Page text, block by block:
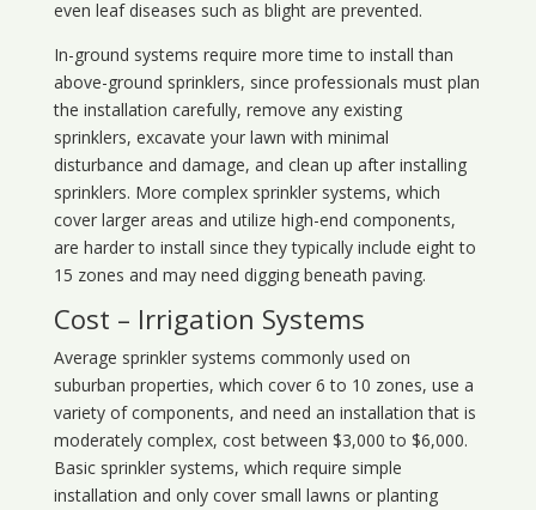
even leaf diseases such as blight are prevented.
In-ground systems require more time to install than
above-ground sprinklers, since professionals must plan
the installation carefully, remove any existing
sprinklers, excavate your lawn with minimal
disturbance and damage, and clean up after installing
sprinklers. More complex sprinkler systems, which
cover larger areas and utilize high-end components,
are harder to install since they typically include eight to
15 zones and may need digging beneath paving.
Cost – Irrigation Systems
Average sprinkler systems commonly used on
suburban properties, which cover 6 to 10 zones, use a
variety of components, and need an installation that is
moderately complex, cost between $3,000 to $6,000.
Basic sprinkler systems, which require simple
installation and only cover small lawns or planting